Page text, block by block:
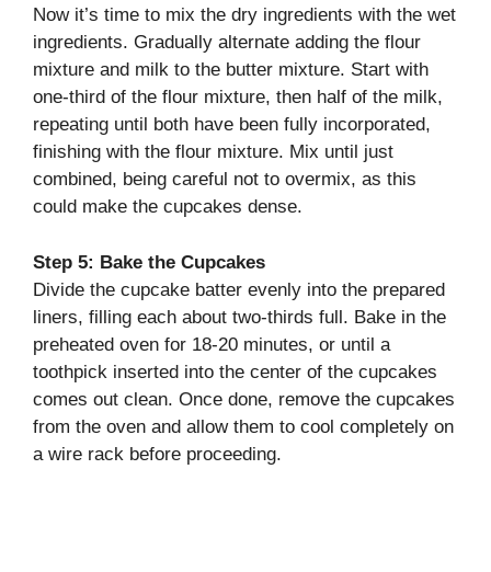
Now it’s time to mix the dry ingredients with the wet
ingredients. Gradually alternate adding the flour
mixture and milk to the butter mixture. Start with
one-third of the flour mixture, then half of the milk,
repeating until both have been fully incorporated,
finishing with the flour mixture. Mix until just
combined, being careful not to overmix, as this
could make the cupcakes dense.
Step 5: Bake the Cupcakes
Divide the cupcake batter evenly into the prepared
liners, filling each about two-thirds full. Bake in the
preheated oven for 18-20 minutes, or until a
toothpick inserted into the center of the cupcakes
comes out clean. Once done, remove the cupcakes
from the oven and allow them to cool completely on
a wire rack before proceeding.